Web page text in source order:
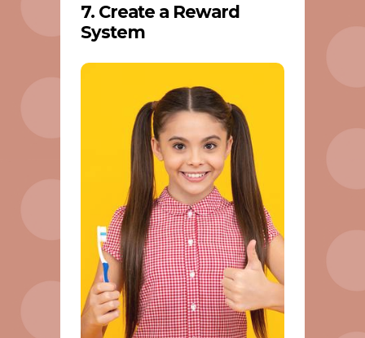
7. Create a Reward
System